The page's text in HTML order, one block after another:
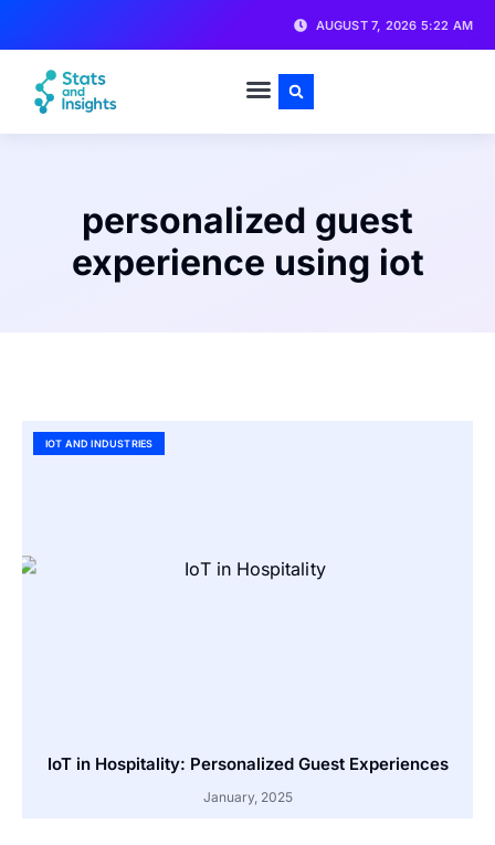
AUGUST 7, 2026 5:22 AM
personalized guest
experience using iot
IOT AND INDUSTRIES
IoT in Hospitality: Personalized Guest Experiences
January, 2025